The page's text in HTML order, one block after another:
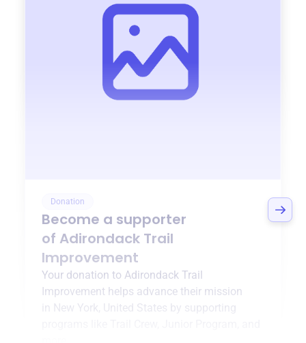
Donation
Become a supporter
of Adirondack Trail
Improvement
Your donation to Adirondack Trail
Improvement helps advance their mission
New York, United States
by supporting